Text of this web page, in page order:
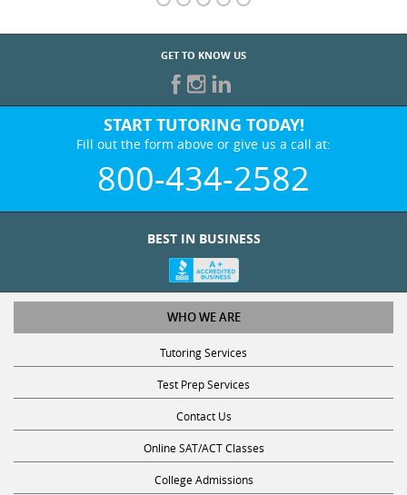
GET TO KNOW US
START TUTORING TODAY!
Fill out the form above or give us a call at:
800-434-2582
WHO WE ARE
Tutoring Services
Test Prep Services
Contact Us
Online SAT/ACT Classes
College Admissions